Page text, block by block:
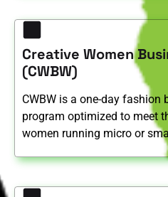
Creative Women
(CWBW)
CWBW is a one-day fashion
program optimized to meet
women running micro or